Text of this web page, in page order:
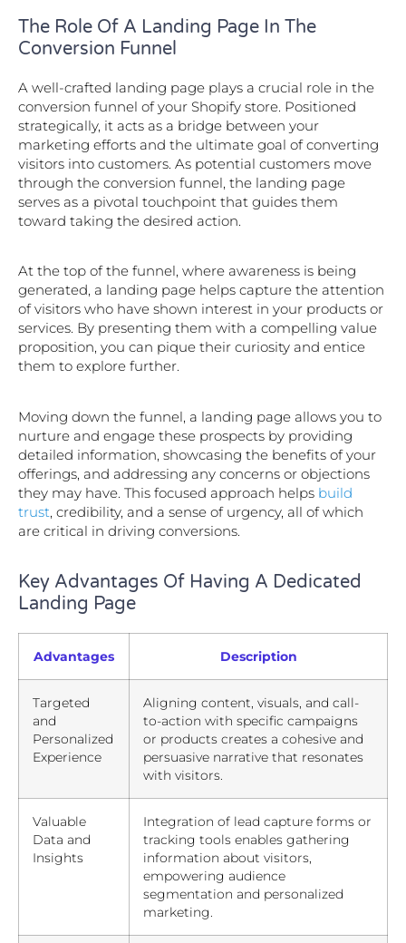
The Role Of A Landing Page In The
Conversion Funnel
A well-crafted landing page plays a crucial role in the
conversion funnel of your Shopify store. Positioned
strategically, it acts as a bridge between your
marketing efforts and the ultimate goal of converting
visitors into customers. As potential customers move
through the conversion funnel, the landing page
serves as a pivotal touchpoint that guides them
toward taking the desired action.
At the top of the funnel, where awareness is being
generated, a landing page helps capture the attention
of visitors who have shown interest in your products or
services. By presenting them with a compelling value
proposition, you can pique their curiosity and entice
them to explore further.
Moving down the funnel, a landing page allows you to
nurture and engage these prospects by providing
detailed information, showcasing the benefits of your
offerings, and addressing any concerns or objections
they may have. This focused approach helps build
trust, credibility, and a sense of urgency, all of which
are critical in driving conversions.
Key Advantages Of Having A Dedicated
Landing Page
Advantages Description
Targeted
and
Personalized
Experience
Aligning content, visuals, and call-
to-action with specific campaigns
or products creates a cohesive and
persuasive narrative that resonates
with visitors.
Valuable
Data and
Insights
Integration of lead capture forms or
tracking tools enables gathering
information about visitors,
empowering audience
segmentation and personalized
marketing.